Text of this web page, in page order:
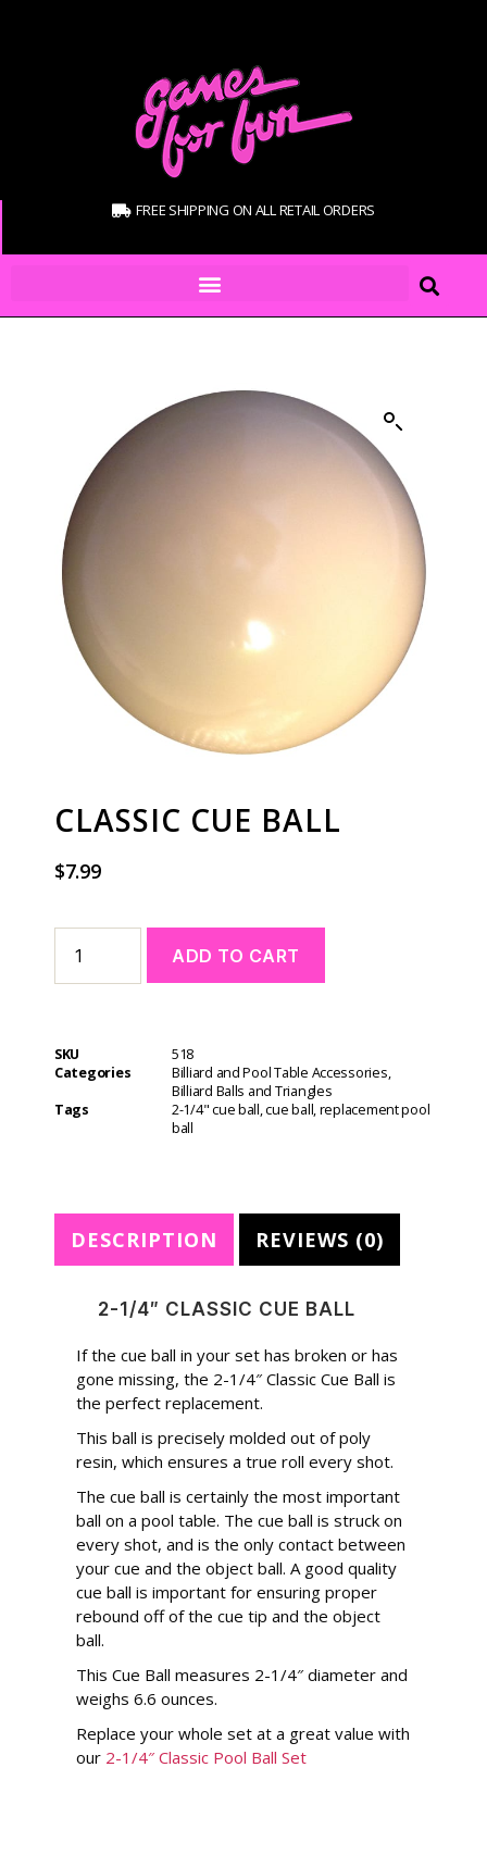
FREE SHIPPING ON ALL RETAIL ORDERS
CLASSIC CUE BALL
$7.99
ADD TO CART
t
a
t
SKU
518
Categories
Billiard and Pool Table Accessories,
Billiard Balls and Triangles
Tags
2-1/4" cue ball,cue ball,replacement pool
ball
DESCRIPTION REVIEWS (0)
2-1/4″ CLASSIC CUE BALL
If the cue ball in your set has broken or has
gone missing, the 2-1/4″ Classic Cue Ball is
the perfect replacement.
This ball is precisely molded out of poly
resin, which ensures a true roll every shot.
The cue ball is certainly the most important
ball on a pool table. The cue ball is struck on
every shot, and is the only contact between
your cue and the object ball. A good quality
cue ball is important for ensuring proper
rebound off of the cue tip and the object
ball.
This Cue Ball measures 2-1/4″ diameter and
weighs 6.6 ounces.
Replace your whole set at a great value with
our 2-1/4″ Classic Pool Ball Set